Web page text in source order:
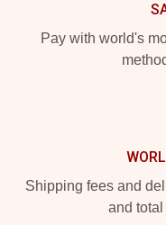
Pay with world's
Shipping fees and
and total